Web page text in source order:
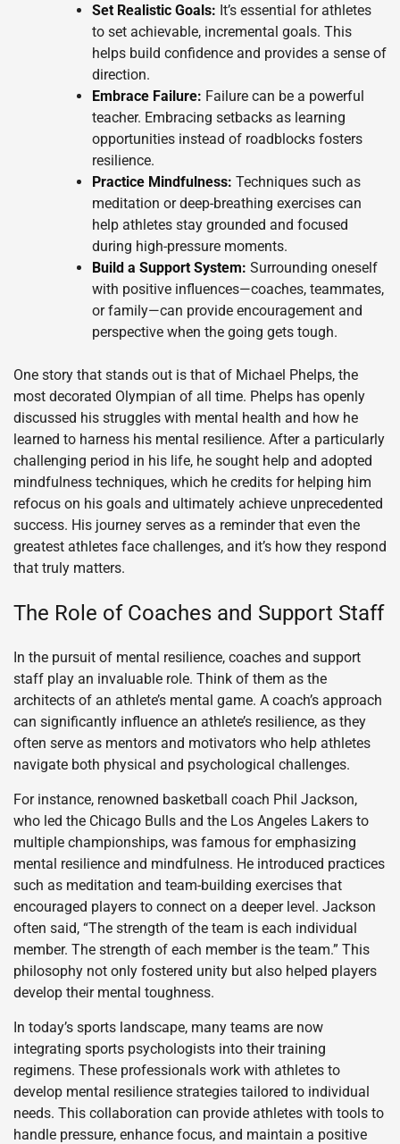
Set Realistic Goals: It’s essential for athletes
to set achievable, incremental goals. This
helps build confidence and provides a sense of
direction.
Embrace Failure: Failure can be a powerful
teacher. Embracing setbacks as learning
opportunities instead of roadblocks fosters
resilience.
Practice Mindfulness: Techniques such as
meditation or deep-breathing exercises can
help athletes stay grounded and focused
during high-pressure moments.
Build a Support System: Surrounding oneself
with positive influences—coaches, teammates,
or family—can provide encouragement and
perspective when the going gets tough.
One story that stands out is that of Michael Phelps, the
most decorated Olympian of all time. Phelps has openly
discussed his struggles with mental health and how he
learned to harness his mental resilience. After a particularly
challenging period in his life, he sought help and adopted
mindfulness techniques, which he credits for helping him
refocus on his goals and ultimately achieve unprecedented
success. His journey serves as a reminder that even the
greatest athletes face challenges, and it’s how they respond
that truly matters.
The Role of Coaches and Support Staff
In the pursuit of mental resilience, coaches and support
staff play an invaluable role. Think of them as the
architects of an athlete’s mental game. A coach’s approach
can significantly influence an athlete’s resilience, as they
often serve as mentors and motivators who help athletes
navigate both physical and psychological challenges.
For instance, renowned basketball coach Phil Jackson,
who led the Chicago Bulls and the Los Angeles Lakers to
multiple championships, was famous for emphasizing
mental resilience and mindfulness. He introduced practices
such as meditation and team-building exercises that
encouraged players to connect on a deeper level. Jackson
often said, “The strength of the team is each individual
member. The strength of each member is the team.” This
philosophy not only fostered unity but also helped players
develop their mental toughness.
In today’s sports landscape, many teams are now
integrating sports psychologists into their training
regimens. These professionals work with athletes to
develop mental resilience strategies tailored to individual
needs. This collaboration can provide athletes with tools to
handle pressure, enhance focus, and maintain a positive